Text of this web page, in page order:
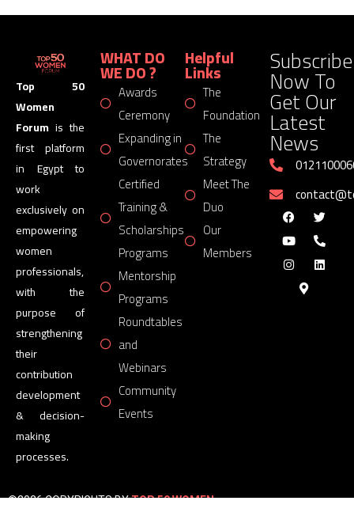
Top 50
Women
Forum is the
first platform
in Egypt to
work
exclusively on
empowering
women
professionals,
with the
purpose of
strengthening
their
contribution
development
& decision-
making
processes.
WHAT DO
WE DO ?
Awards
Ceremony
Expanding in
Governorates
Certified
Training &
Scholarships
Programs
Mentorship
Programs
Roundtables
and
Webinars
Community
Events
Helpful
Links
The
Foundation
The
Strategy
Meet The
Duo
Our
Members
Subscribe
Now To
Get Our
Latest
News
©2026 COPYRIGHTS BYTOP 50 WOMEN